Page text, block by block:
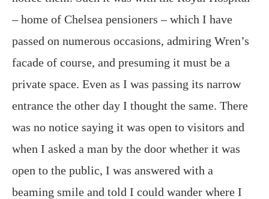
– home of Chelsea pensioners – which I have
passed on numerous occasions, admiring Wren’s
facade of course, and presuming it must be a
private space. Even as I was passing its narrow
entrance the other day I thought the same. There
was no notice saying it was open to visitors and
when I asked a man by the door whether it was
open to the public, I was answered with a
beaming smile and told I could wander where I